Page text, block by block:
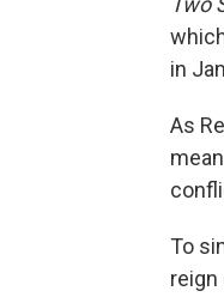
in
As
To
reign